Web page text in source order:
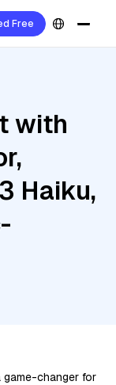
Free
with
Haiku,
game-changer for